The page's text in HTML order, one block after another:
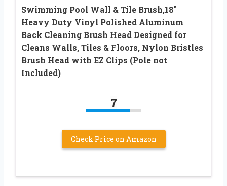
Swimming Pool Wall & Tile Brush,18″
Heavy Duty Vinyl Polished Aluminum
Back Cleaning Brush Head Designed for
Cleans Walls, Tiles & Floors, Nylon Bristles
Brush Head with EZ Clips (Pole not
Included)
7
Check Price on Amazon